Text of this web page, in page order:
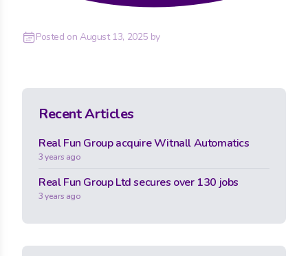
Posted on August 13, 2025 by
Recent Articles
Real Fun Group acquire Witnall Automatics
3 years ago
Real Fun Group Ltd secures over 130 jobs
3 years ago